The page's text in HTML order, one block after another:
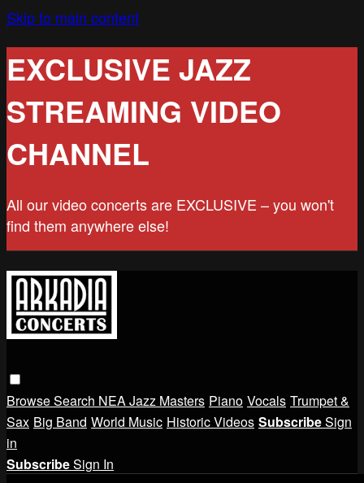
Skip to main content
EXCLUSIVE JAZZ
STREAMING VIDEO
CHANNEL
All our video concerts are EXCLUSIVE – you won't
find them anywhere else!
BrowseSearch NEA Jazz Masters Piano Vocals Trumpet &
Sax Big Band World Music Historic Videos SubscribeSign
in
SubscribeSign In